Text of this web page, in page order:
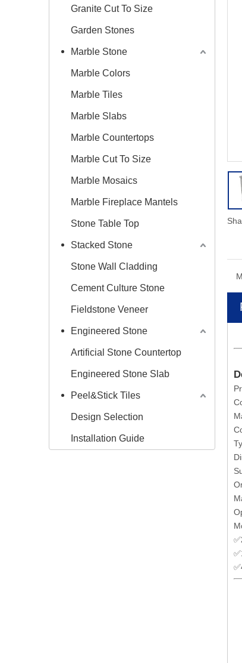
Granite Cut To Size
Garden Stones
Marble Stone
Marble Colors
Marble Tiles
Marble Slabs
Marble Countertops
Marble Cut To Size
Marble Mosaics
Marble Fireplace Mantels
Stone Table Top
Stacked Stone
Stone Wall Cladding
Cement Culture Stone
Fieldstone Veneer
Engineered Stone
Artificial Stone Countertop
Engineered Stone Slab
Peel&Stick Tiles
Design Selection
Installation Guide